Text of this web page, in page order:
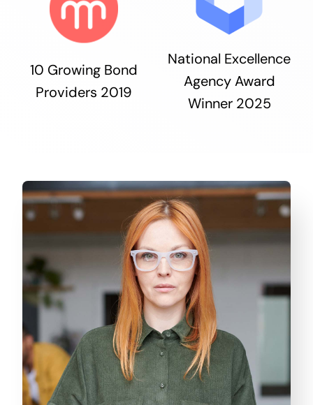
10 Growing Bond
Providers 2019
National Excellence
Agency Award
Winner 2025